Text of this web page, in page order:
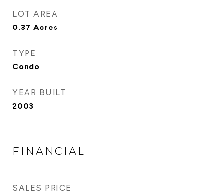
LOT AREA
0.37 Acres
TYPE
Condo
YEAR BUILT
2003
FINANCIAL
SALES PRICE